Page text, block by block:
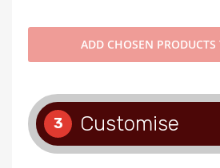
ADD CHOSEN PRODUCTS
3 Customise